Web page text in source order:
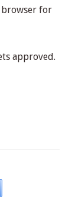
browser for
approved.